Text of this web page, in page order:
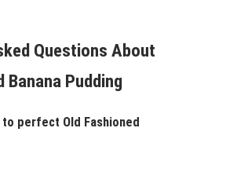
Questions About
Banana Pudding
to perfect Old Fashioned